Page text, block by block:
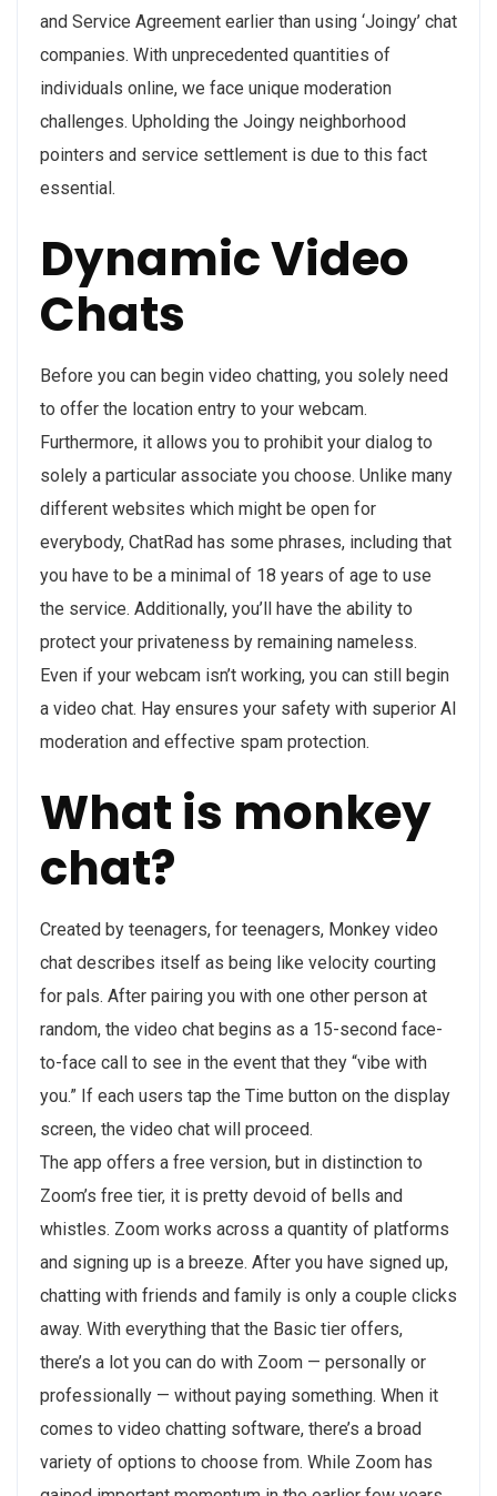
and Service Agreement earlier than using ‘Joingy’ chat
companies. With unprecedented quantities of
individuals online, we face unique moderation
challenges. Upholding the Joingy neighborhood
pointers and service settlement is due to this fact
essential.
Dynamic Video
Chats
Before you can begin video chatting, you solely need
to offer the location entry to your webcam.
Furthermore, it allows you to prohibit your dialog to
solely a particular associate you choose. Unlike many
different websites which might be open for
everybody, ChatRad has some phrases, including that
you have to be a minimal of 18 years of age to use
the service. Additionally, you’ll have the ability to
protect your privateness by remaining nameless.
Even if your webcam isn’t working, you can still begin
a video chat. Hay ensures your safety with superior AI
moderation and effective spam protection.
What is monkey
chat?
Created by teenagers, for teenagers, Monkey video
chat describes itself as being like velocity courting
for pals. After pairing you with one other person at
random, the video chat begins as a 15-second face-
to-face call to see in the event that they “vibe with
you.” If each users tap the Time button on the display
screen, the video chat will proceed.
The app offers a free version, but in distinction to
Zoom’s free tier, it is pretty devoid of bells and
whistles. Zoom works across a quantity of platforms
and signing up is a breeze. After you have signed up,
chatting with friends and family is only a couple clicks
away. With everything that the Basic tier offers,
there’s a lot you can do with Zoom — personally or
professionally — without paying something. When it
comes to video chatting software, there’s a broad
variety of options to choose from. While Zoom has